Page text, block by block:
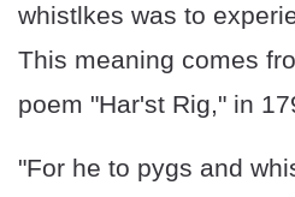
whistlkes was to
This meaning comes
poem "Har'st Rig," in
"For he to pygs and